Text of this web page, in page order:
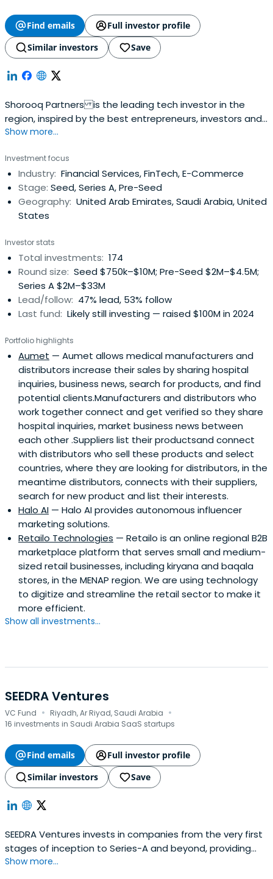
Find emails
Full investor profile
Similar investors
Save
Shorooq Partners is the leading tech investor in the
region, inspired by the best entrepreneurs, investors and
practices from around the world.
Show more...
Investment focus
Industry: Financial Services, FinTech, E-Commerce
Stage: Seed, Series A, Pre-Seed
Geography: United Arab Emirates, Saudi Arabia, United
States
Investor stats
Total investments: 174
Round size: Seed $750k–$10M; Pre-Seed $2M–$4.5M;
Series A $2M–$33M
Lead/follow: 47% lead, 53% follow
Last fund: Likely still investing — raised $100M in 2024
Portfolio highlights
Aumet — Aumet allows medical manufacturers and
distributors increase their sales by sharing hospital
inquiries, business news, search for products, and find
potential clients.Manufacturers and distributors who
work together connect and get verified so they share
hospital inquiries, market business news between
each other .Suppliers list their productsand connect
with distributors who sell these products and select
countries, where they are looking for distributors, in the
meantime distributors, connects with their suppliers,
search for new product and list their interests.
Halo AI — Halo AI provides autonomous influencer
marketing solutions.
Retailo Technologies — Retailo is an online regional B2B
marketplace platform that serves small and medium-
sized retail businesses, including kiryana and baqala
stores, in the MENAP region. We are using technology
to digitize and streamline the retail sector to make it
more efficient.
Show all investments...
SEEDRA Ventures
VC Fund · Riyadh, Ar Riyad, Saudi Arabia ·
16 investments in Saudi Arabia SaaS startups
Find emails
Full investor profile
Similar investors
Save
SEEDRA Ventures invests in companies from the very first
stages of inception to Series-A and beyond, providing
financing and hands-on development support.
Show more...